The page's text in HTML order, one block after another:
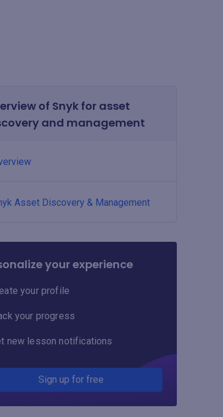
of Snyk for asset
and management
Asset Discovery & Management
your experience
your profile
your progress
new lesson notifications
Sign up for free